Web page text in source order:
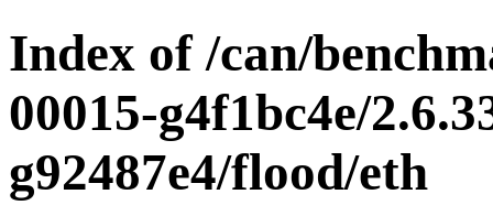
Index of /can/
00015-g4f1bc4e/
g92487e4/flood/eth